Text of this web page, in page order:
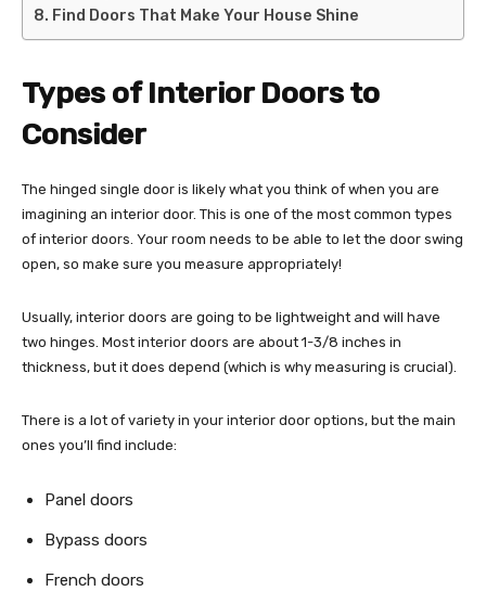
Find Doors That Make Your House Shine
Types of Interior Doors to
Consider
The hinged single door is likely what you think of when you are
imagining an interior door. This is one of the most common types
of interior doors. Your room needs to be able to let the door swing
open, so make sure you measure appropriately!
Usually, interior doors are going to be lightweight and will have
two hinges. Most interior doors are about 1-3/8 inches in
thickness, but it does depend (which is why measuring is crucial).
There is a lot of variety in your interior door options, but the main
ones you’ll find include:
Panel doors
Bypass doors
French doors